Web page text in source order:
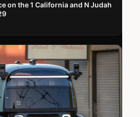
on the 1 California and N Judah